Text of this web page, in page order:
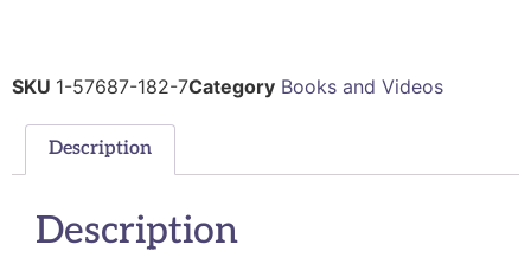
SKU 1-57687-182-7Category Books and Videos
Description
Description